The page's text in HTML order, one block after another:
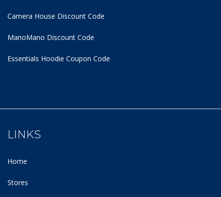
Camera House Discount Code
ManoMano Discount Code
Essentials Hoodie Coupon Code
LINKS
Home
Stores